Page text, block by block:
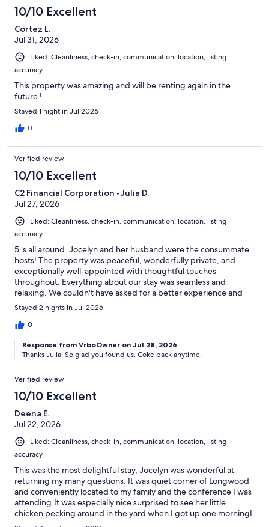
10/10 Excellent
Cortez L.
Jul 31, 2026
Liked: Cleanliness, check-in, communication, location, listing
accuracy
This property was amazing and will be renting again in the
future !
Stayed 1 night in Jul 2026
0
Verified review
10/10 Excellent
C2 Financial Corporation -Julia D.
Jul 27, 2026
Liked: Cleanliness, check-in, communication, location, listing
accuracy
5 ’s all around. Jocelyn and her husband were the consummate
hosts! The property was peaceful, wonderfully private, and
exceptionally well-appointed with thoughtful touches
throughout. Everything about our stay was seamless and
relaxing. We couldn't have asked for a better experience and
would love to stay here again!
Stayed 2 nights in Jul 2026
0
Response from VrboOwner on Jul 28, 2026
Thanks Julia! So glad you found us. Coke back anytime.
Verified review
10/10 Excellent
Deena E.
Jul 22, 2026
Liked: Cleanliness, check-in, communication, location, listing
accuracy
This was the most delightful stay, Jocelyn was wonderful at
returning my many questions. It was quiet corner of Longwood
and conveniently located to my family and the conference I was
attending.It was especially nice surprised to see her little
chicken pecking around in the yard when I got up one morningI
hope to return and enjoy this lovely property again.